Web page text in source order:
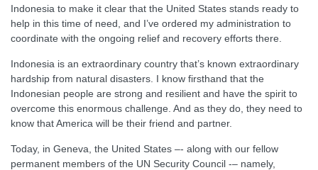
Indonesia to make it clear that the United States stands ready to
help in this time of need, and I’ve ordered my administration to
coordinate with the ongoing relief and recovery efforts there.
Indonesia is an extraordinary country that’s known extraordinary
hardship from natural disasters. I know firsthand that the
Indonesian people are strong and resilient and have the spirit to
overcome this enormous challenge. And as they do, they need to
know that America will be their friend and partner.
Today, in Geneva, the United States –- along with our fellow
permanent members of the UN Security Council -– namely,